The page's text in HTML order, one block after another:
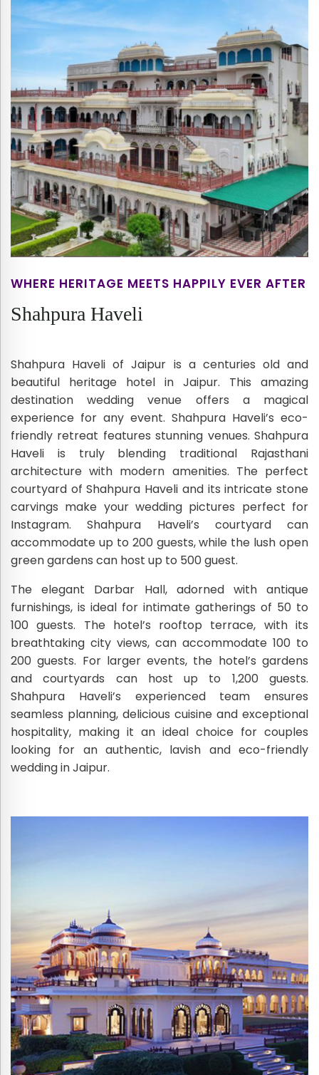
WHERE HERITAGE MEETS HAPPILY EVER AFTER
Shahpura Haveli
Shahpura Haveli of Jaipur is a centuries old and
beautiful heritage hotel in Jaipur. This amazing
destination wedding venue offers a magical
experience for any event. Shahpura Haveli’s eco-
friendly retreat features stunning venues. Shahpura
Haveli is truly blending traditional Rajasthani
architecture with modern amenities. The perfect
courtyard of Shahpura Haveli and its intricate stone
carvings make your wedding pictures perfect for
Instagram. Shahpura Haveli’s courtyard can
accommodate up to 200 guests, while the lush open
green gardens can host up to 500 guest.
The elegant Darbar Hall, adorned with antique
furnishings, is ideal for intimate gatherings of 50 to
100 guests. The hotel’s rooftop terrace, with its
breathtaking city views, can accommodate 100 to
200 guests. For larger events, the hotel’s gardens
and courtyards can host up to 1,200 guests.
Shahpura Haveli’s experienced team ensures
seamless planning, delicious cuisine and exceptional
hospitality, making it an ideal choice for couples
looking for an authentic, lavish and eco-friendly
wedding in Jaipur.